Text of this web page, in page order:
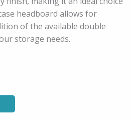
headboard allows for
of the available double
storage needs.